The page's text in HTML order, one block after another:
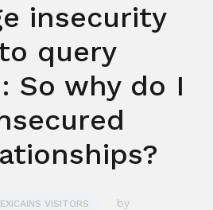
insecurity
query
So why do I
VISITORS
by